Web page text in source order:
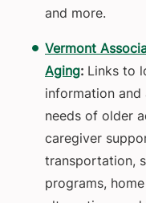
and more.
Vermont
Aging: Links to
information
needs of older
caregiver
transportation,
programs,